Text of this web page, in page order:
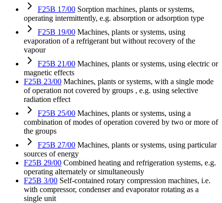
F25B 17/00 Sorption machines, plants or systems,
operating intermittently, e.g. absorption or adsorption type
F25B 19/00 Machines, plants or systems, using
evaporation of a refrigerant but without recovery of the
vapour
F25B 21/00 Machines, plants or systems, using electric or
magnetic effects
F25B 23/00 Machines, plants or systems, with a single mode
of operation not covered by groups , e.g. using selective
radiation effect
F25B 25/00 Machines, plants or systems, using a
combination of modes of operation covered by two or more of
the groups
F25B 27/00 Machines, plants or systems, using particular
sources of energy
F25B 29/00 Combined heating and refrigeration systems, e.g.
operating alternately or simultaneously
F25B 3/00 Self-contained rotary compression machines, i.e.
with compressor, condenser and evaporator rotating as a
single unit